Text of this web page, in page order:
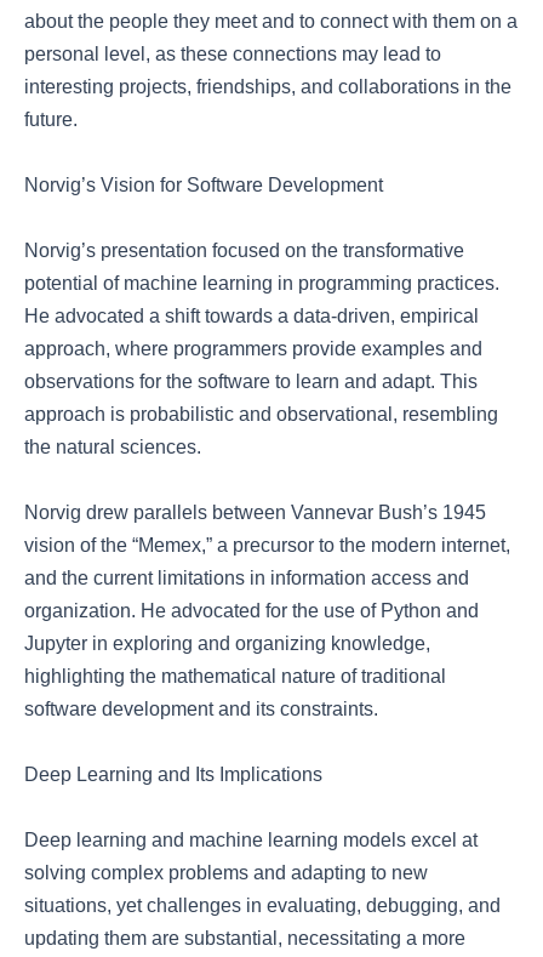
about the people they meet and to connect with them on a
personal level, as these connections may lead to
interesting projects, friendships, and collaborations in the
future.
Norvig’s Vision for Software Development
Norvig’s presentation focused on the transformative
potential of machine learning in programming practices.
He advocated a shift towards a data-driven, empirical
approach, where programmers provide examples and
observations for the software to learn and adapt. This
approach is probabilistic and observational, resembling
the natural sciences.
Norvig drew parallels between Vannevar Bush’s 1945
vision of the “Memex,” a precursor to the modern internet,
and the current limitations in information access and
organization. He advocated for the use of Python and
Jupyter in exploring and organizing knowledge,
highlighting the mathematical nature of traditional
software development and its constraints.
Deep Learning and Its Implications
Deep learning and machine learning models excel at
solving complex problems and adapting to new
situations, yet challenges in evaluating, debugging, and
updating them are substantial, necessitating a more